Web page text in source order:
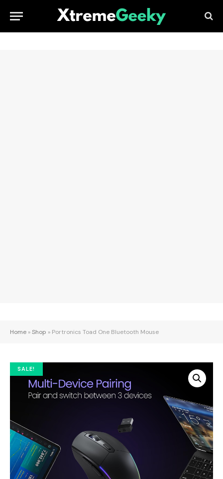
Home »Shop » Portronics Toad One Bluetooth Mouse
SALE!